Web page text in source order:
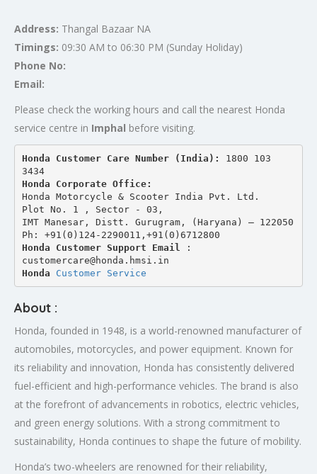
Address: Thangal Bazaar NA
Timings: 09:30 AM to 06:30 PM (Sunday Holiday)
Phone No:
Email:
Please check the working hours and call the nearest Honda
service centre in Imphal before visiting.
Honda Customer Care Number (India): 1800 103
3434
Honda Corporate Office:
Honda Motorcycle & Scooter India Pvt. Ltd.
Plot No. 1 , Sector - 03,
IMT Manesar, Distt. Gurugram, (Haryana) – 122050
Ph: +91(0)124-2290011,+91(0)6712800
Honda Customer Support Email
:
customercare@honda.hmsi.in
Honda Customer Service
About :
Honda, founded in 1948, is a world-renowned manufacturer of
automobiles, motorcycles, and power equipment. Known for
its reliability and innovation, Honda has consistently delivered
fuel-efficient and high-performance vehicles. The brand is also
at the forefront of advancements in robotics, electric vehicles,
and green energy solutions. With a strong commitment to
sustainability, Honda continues to shape the future of mobility.
Honda’s two-wheelers are renowned for their reliability,